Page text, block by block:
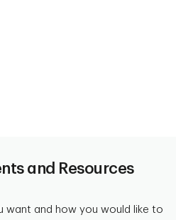
and Resources
want and how you would like to